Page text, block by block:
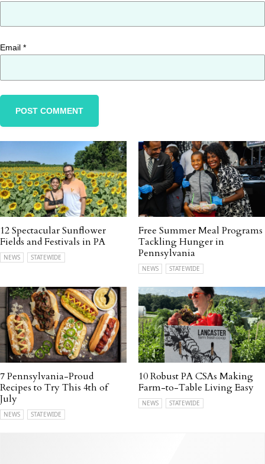
Email *
12 Spectacular Sunflower
Fields and Festivals in PA
NEWS STATEWIDE
Free Summer Meal Programs
Tackling Hunger in
Pennsylvania
NEWS STATEWIDE
7 Pennsylvania-Proud
Recipes to Try This 4th of
July
NEWS STATEWIDE
10 Robust PA CSAs Making
Farm-to-Table Living Easy
NEWS STATEWIDE